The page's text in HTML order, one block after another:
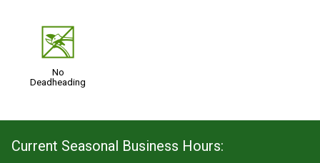
5
No
Deadheading
Current Seasonal Business Hours: